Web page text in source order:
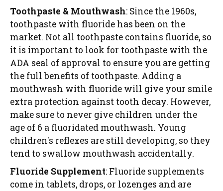
Toothpaste & Mouthwash: Since the 1960s,
toothpaste with fluoride has been on the
market. Not all toothpaste contains fluoride, so
it is important to look for toothpaste with the
ADA seal of approval to ensure you are getting
the full benefits of toothpaste. Adding a
mouthwash with fluoride will give your smile
extra protection against tooth decay. However,
make sure to never give children under the
age of 6 a fluoridated mouthwash. Young
children's reflexes are still developing, so they
tend to swallow mouthwash accidentally.
Fluoride Supplement: Fluoride supplements
come in tablets, drops, or lozenges and are